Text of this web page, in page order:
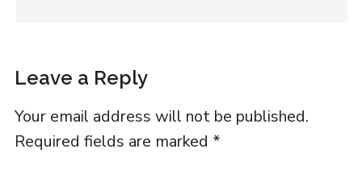
Leave a Reply
Your email address will not be published.
Required fields are marked *